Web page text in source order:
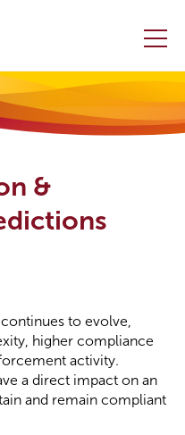
&
to evolve,
higher compliance
activity.
a direct impact on an
and remain compliant